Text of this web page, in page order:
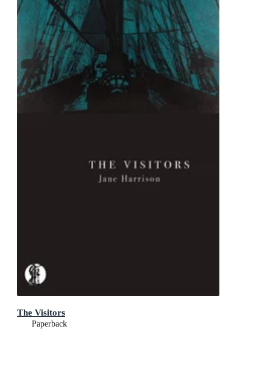
The Visitors
Paperback